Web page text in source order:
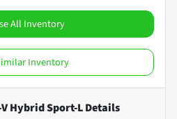
All Inventory
Inventory
Hybrid Sport-LDetails